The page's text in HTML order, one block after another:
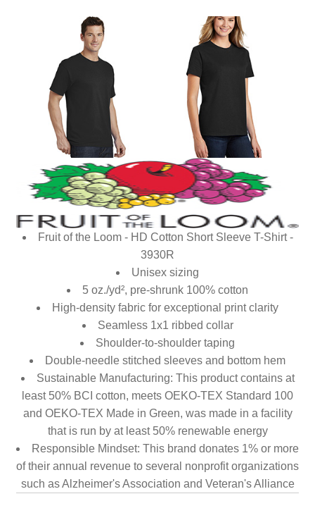
Fruit of the Loom - HD Cotton Short Sleeve T-Shirt -
3930R
Unisex sizing
5 oz./yd², pre-shrunk 100% cotton
High-density fabric for exceptional print clarity
Seamless 1x1 ribbed collar
Shoulder-to-shoulder taping
Double-needle stitched sleeves and bottom hem
Sustainable Manufacturing: This product contains at
least 50% BCI cotton, meets OEKO-TEX Standard 100
and OEKO-TEX Made in Green, was made in a facility
that is run by at least 50% renewable energy
Responsible Mindset: This brand donates 1% or more
of their annual revenue to several nonprofit organizations
such as Alzheimer's Association and Veteran's Alliance